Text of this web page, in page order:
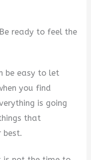
ready to feel the
be easy to let
you find
is going
that
best.